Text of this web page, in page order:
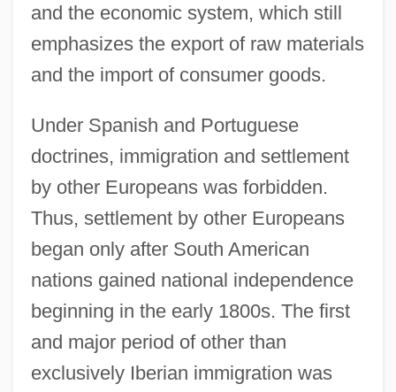
and the economic system, which still
emphasizes the export of raw materials
and the import of consumer goods.
Under Spanish and Portuguese
doctrines, immigration and settlement
by other Europeans was forbidden.
Thus, settlement by other Europeans
began only after South American
nations gained national independence
beginning in the early 1800s. The first
and major period of other than
exclusively Iberian immigration was